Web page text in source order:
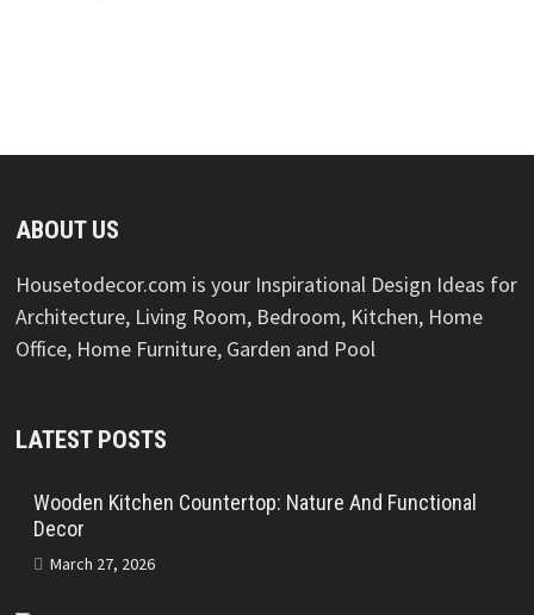
ABOUT US
Housetodecor.com is your Inspirational Design Ideas for
Architecture, Living Room, Bedroom, Kitchen, Home
Office, Home Furniture, Garden and Pool
LATEST POSTS
Wooden Kitchen Countertop: Nature And Functional
Decor
March 27, 2026